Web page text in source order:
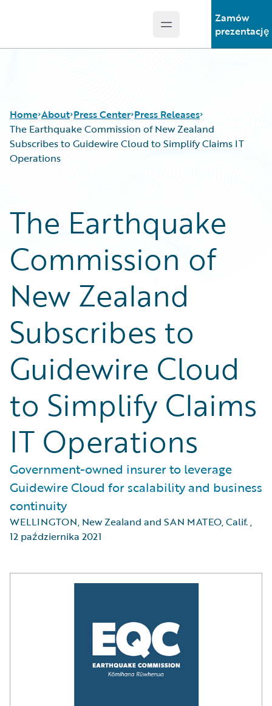
Open main menu
Zamów
prezentację
Home About Press Center Press Releases
The Earthquake Commission of New Zealand
Subscribes to Guidewire Cloud to Simplify Claims IT
Operations
The Earthquake
Commission of
New Zealand
Subscribes to
Guidewire Cloud
to Simplify Claims
IT Operations
Government-owned insurer to leverage
Guidewire Cloud for scalability and business
continuity
WELLINGTON, New Zealand and SAN MATEO, Calif.,
12 października 2021